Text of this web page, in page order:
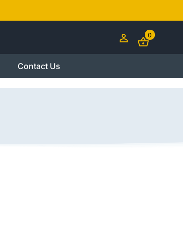
0
Contact Us